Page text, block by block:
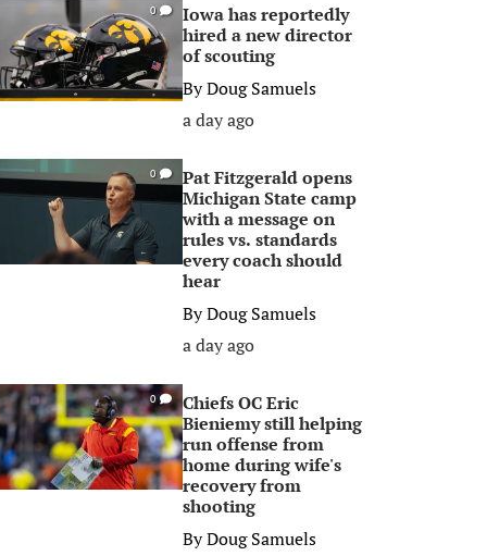
0
Iowa has reportedly
hired a new director
of scouting
ByDoug Samuels
a day ago
0
Pat Fitzgerald opens
Michigan State camp
with a message on
rules vs. standards
every coach should
hear
ByDoug Samuels
a day ago
0
Chiefs OC Eric
Bieniemy still helping
run offense from
home during wife's
recovery from
shooting
ByDoug Samuels